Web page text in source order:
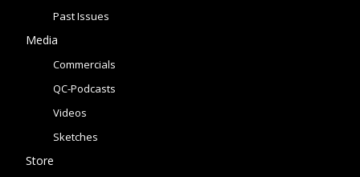
Past Issues
Media
Commercials
QC-Podcasts
Videos
Sketches
Store